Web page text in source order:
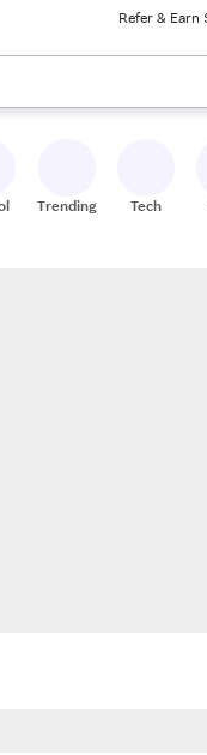
Refer & Earn
results. When ready,
Trending Tech